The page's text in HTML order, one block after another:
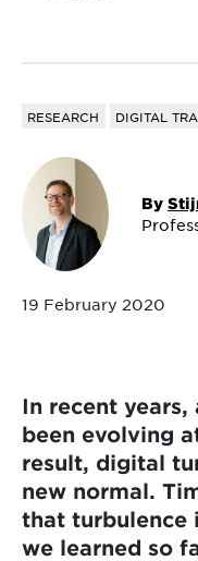
RESEARCH DIGITAL
By
19 February 2020
In recent
been evolving
result, digital
new normal.
that turbulence
we learned so